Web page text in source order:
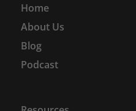
Home
About Us
Blog
Podcast